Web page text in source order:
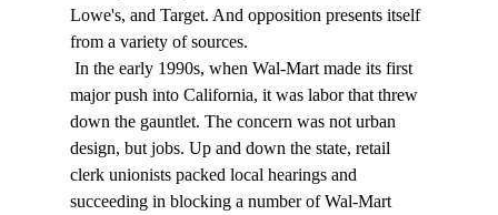
Lowe's, and Target. And opposition presents itself
from a variety of sources.
major push into California, it was labor that threw
down the gauntlet. The concern was not urban
design, but jobs. Up and down the state, retail
clerk unionists packed local hearings and
succeeding in blocking a number of Wal-Mart